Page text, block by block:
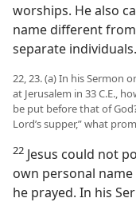
worships. He also
name different
separate individuals.
22, 23. (a) In his Sermon
at Jerusalem in 33 C.E.,
be put before that of
Lord’s supper,” what
22 Jesus could not
own personal
he prayed. In his